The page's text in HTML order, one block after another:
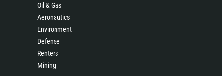
Oil & Gas
Aeronautics
Environment
Defense
Renters
Mining